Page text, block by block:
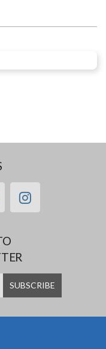
instagram